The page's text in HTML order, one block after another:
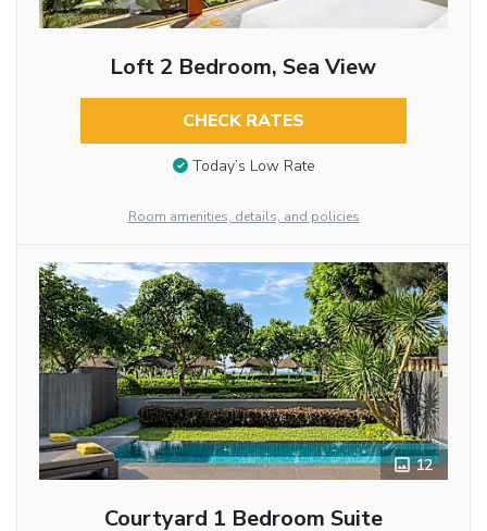
Loft 2 Bedroom, Sea View
CHECK RATES
Today’s Low Rate
Room amenities, details, and policies
12
Courtyard 1 Bedroom Suite